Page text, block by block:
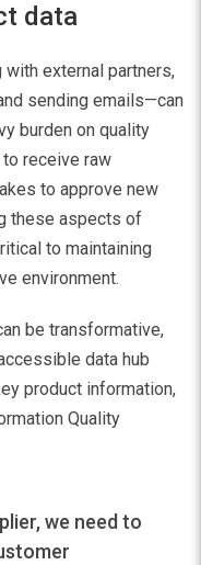
data
external partners,
sending emails—can
burden on quality
receive raw
to approve new
these aspects of
to maintaining
environment.
be transformative,
data hub
product information,
Quality
we need to